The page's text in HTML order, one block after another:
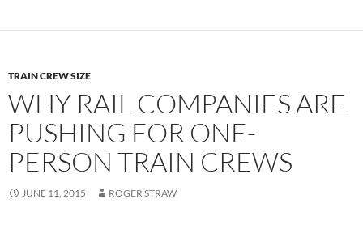
TRAIN CREW SIZE
WHY RAIL COMPANIES ARE
PUSHING FOR ONE-
PERSON TRAIN CREWS
JUNE 11, 2015 ROGER STRAW